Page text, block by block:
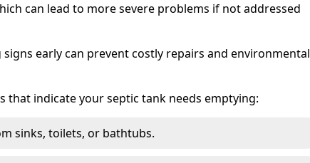
can lead to more severe problems if not addressed
early can prevent costly repairs and environmental
that indicate your septic tank needs emptying:
sinks, toilets, or bathtubs.